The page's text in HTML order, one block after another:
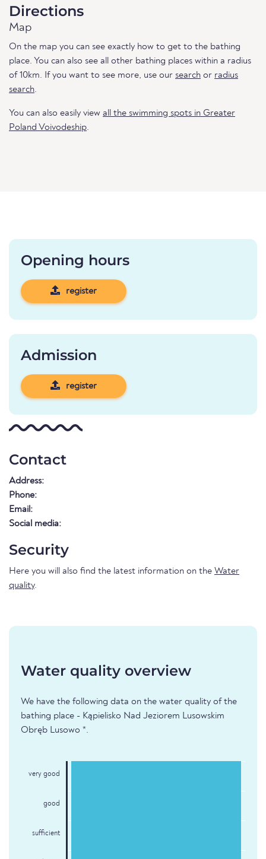
Directions
Map
On the map you can see exactly how to get to the bathing
place. You can also see all other bathing places within a radius
of 10km. If you want to see more, use our search or radius
search.
You can also easily view all the swimming spots in Greater
Poland Voivodeship.
Opening hours
register
Admission
register
Contact
Address:
Phone:
Email:
Social media:
Security
Here you will also find the latest information on the Water
quality.
Water quality overview
We have the following data on the water quality of the
bathing place - Kąpielisko Nad Jeziorem Lusowskim
Obręb Lusowo *.
very good
good
sufficient